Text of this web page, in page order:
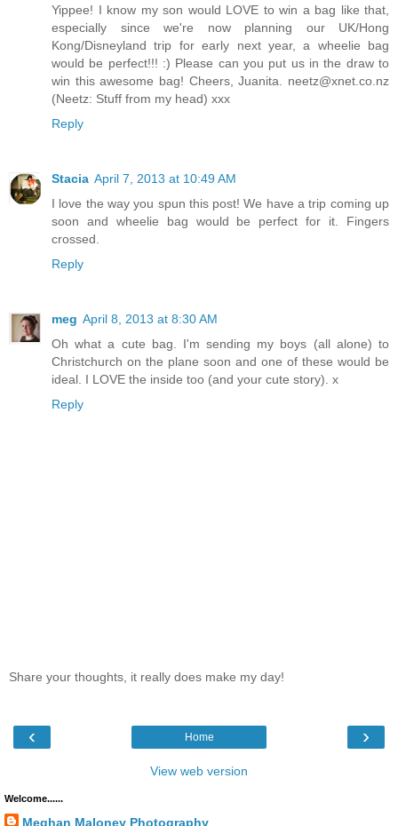
Yippee! I know my son would LOVE to win a bag like that,
especially since we're now planning our UK/Hong
Kong/Disneyland trip for early next year, a wheelie bag
would be perfect!!! :) Please can you put us in the draw to
win this awesome bag! Cheers, Juanita. neetz@xnet.co.nz
(Neetz: Stuff from my head) xxx
Reply
Stacia April 7, 2013 at 10:49 AM
I love the way you spun this post! We have a trip coming up
soon and wheelie bag would be perfect for it. Fingers
crossed.
Reply
meg April 8, 2013 at 8:30 AM
Oh what a cute bag. I'm sending my boys (all alone) to
Christchurch on the plane soon and one of these would be
ideal. I LOVE the inside too (and your cute story). x
Reply
Share your thoughts, it really does make my day!
‹ ›
Home
View web version
Welcome......
Meghan Maloney Photography